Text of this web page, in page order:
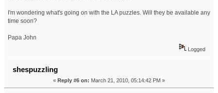
I'm wondering what's going on with the LA puzzles. Will they be available any
time soon?
Papa John
Logged
shespuzzling
« Reply #6 on: March 21, 2010, 05:14:42 PM »